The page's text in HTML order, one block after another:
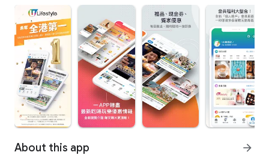
About this app arrow_forward